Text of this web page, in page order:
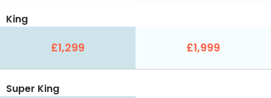
King
£1,299 £1,999
Super King